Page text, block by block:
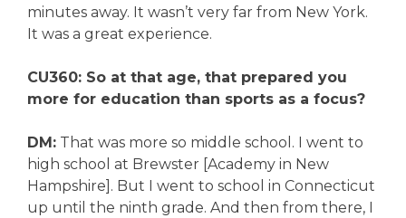
minutes away. It wasn’t very far from New York.
It was a great experience.
CU360: So at that age, that prepared you
more for education than sports as a focus?
DM: That was more so middle school. I went to
high school at Brewster [Academy in New
Hampshire]. But I went to school in Connecticut
up until the ninth grade. And then from there, I